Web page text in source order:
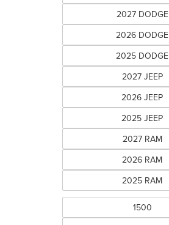
2027 DODGE
2026 DODGE
2025 DODGE
2027 JEEP
2026 JEEP
2025 JEEP
2027 RAM
2026 RAM
2025 RAM
1500